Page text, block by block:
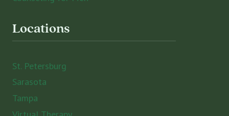
Locations
St. Petersburg
Sarasota
Tampa